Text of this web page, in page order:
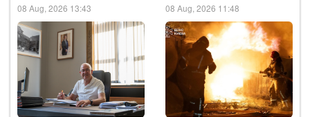
08 Aug, 2026 13:43 08 Aug, 2026 11:48